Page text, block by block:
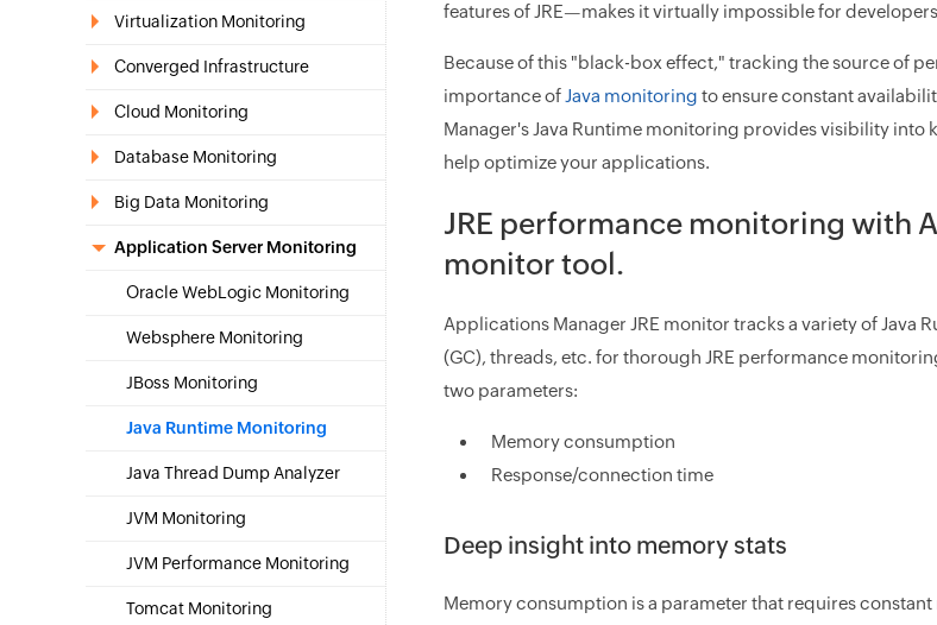
Virtualization Monitoring
Converged Infrastructure
Cloud Monitoring
Database Monitoring
Big Data Monitoring
Application Server Monitoring
Oracle WebLogic Monitoring
Websphere Monitoring
JBoss Monitoring
Java Runtime Monitoring
Java Thread Dump Analyzer
JVM Monitoring
JVM Performance Monitoring
Tomcat Monitoring
features of JRE—makes it virtually impossible for
Because of this "black-box effect," tracking the source of
importance ofJava monitoring to ensure constant
Manager's Java Runtime monitoring provides visibility
help optimize your applications.
JRE performance monitoring with
monitor tool.
Applications Manager JRE monitor tracks a variety of
(GC), threads, etc. for thorough JRE performance
two parameters:
Memory consumption
Response/connection time
Deep insight into memory stats
Memory consumption is a parameter that requires